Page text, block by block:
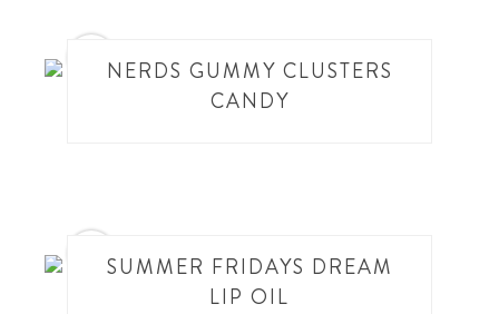
NERDS GUMMY CLUSTERS
CANDY
SUMMER FRIDAYS DREAM
LIP OIL